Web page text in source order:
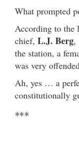
What prompted
According to the
chief, L.J. Berg,
the station, a
was very
Ah, yes … a
constitutionally
***